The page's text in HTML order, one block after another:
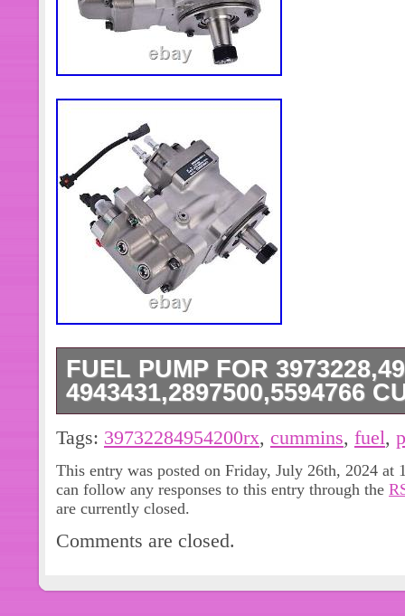
FUEL PUMP FOR
4943431,2897500,5594766
Fuel Pump For 3973228,4954200rx,
4943431,2897500,5594766
INJECTION PUMP FUEL FOR ISC
DESCRIPTION: INJECTION PUMP
8.3L / ISL 8.9L 9 (NO CORE
8.9. Cummins QSL, ISLe
4903462, 4921431, 4954200 fuel
Tags: 39732284954200rx, cummins, fuel,
This entry was posted on Friday, July 26th, 2024 at
can follow any responses to this entry through the
are currently closed.
Comments are closed.